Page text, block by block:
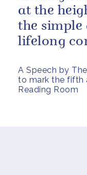
A Speech by
to mark the fifth
Reading Room
at the
the simple
lifelong